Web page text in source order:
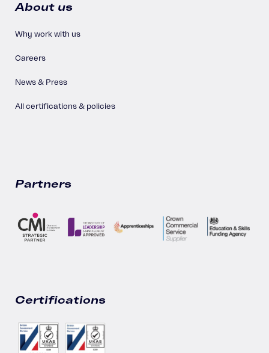
About us
Why work with us
Careers
News & Press
All certifications & policies
Partners
Certifications